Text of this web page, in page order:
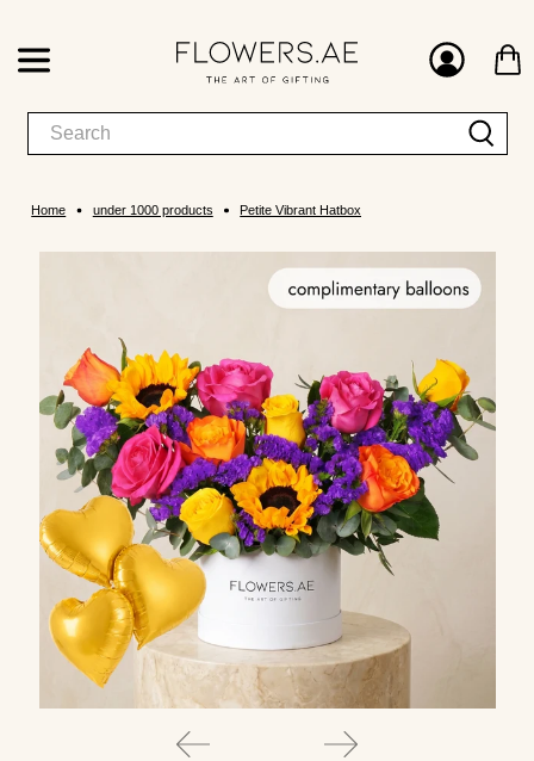
Home under 1000 products Petite Vibrant Hatbox